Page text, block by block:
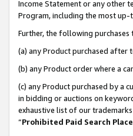
Income Statement or any other
Program, including the most
Further, the following
(a) any Product purchased after
(b) any Product order where a
(c) any Product purchased by a
in bidding or auctions on
exhaustive list of our
“Prohibited Paid Search